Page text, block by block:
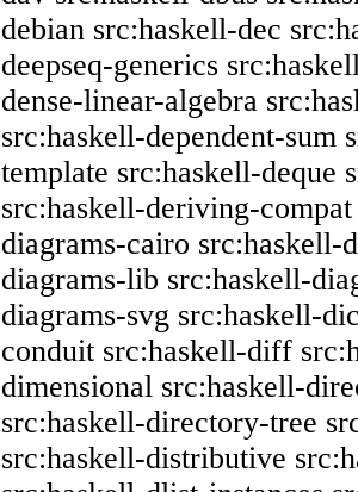
debian src:haskell-dec
deepseq-generics
dense-linear-algebra
src:haskell-dependent-sum
template src:haskell-deque
src:haskell-deriving-compat
diagrams-cairo src:haskell-
diagrams-lib src:haskell-
diagrams-svg src:haskell-
conduit src:haskell-diff
dimensional src:haskell-
src:haskell-directory-tree
src:haskell-distributive